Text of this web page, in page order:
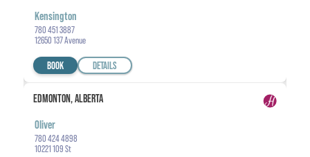
Kensington
780 451 3887
12650 137 Avenue
BOOK DETAILS
EDMONTON, ALBERTA
Oliver
780 424 4898
10221 109 St